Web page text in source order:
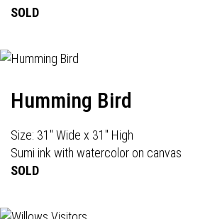
SOLD
Humming Bird
Size: 31" Wide x 31" High
Sumi ink with watercolor on canvas
SOLD